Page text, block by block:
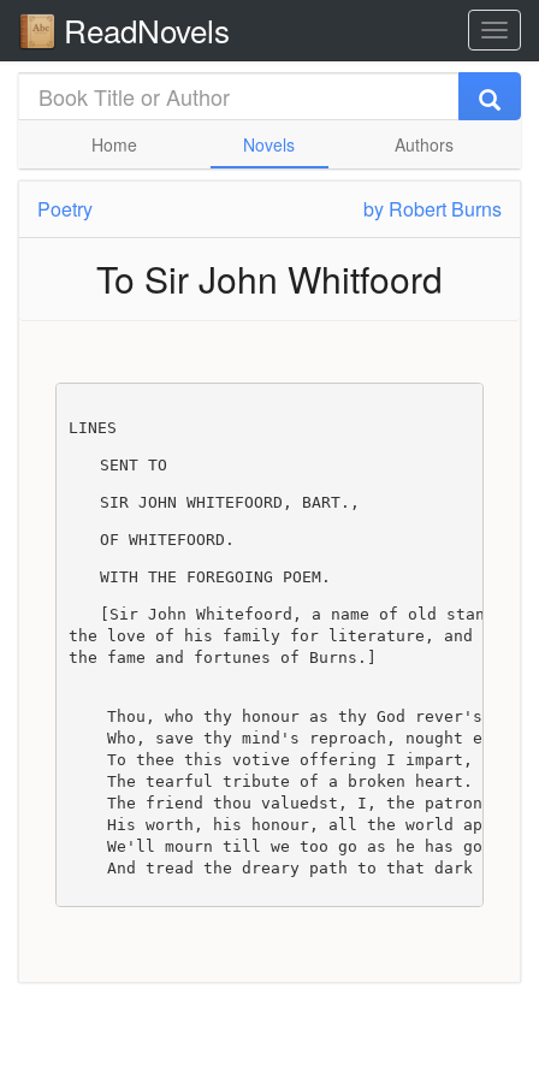
ReadNovels
Home Novels Authors
Poetry by Robert Burns
To Sir John Whitfoord
LINES
SENT TO
SIR JOHN WHITEFOORD, BART.,
OF WHITEFOORD.
WITH THE FOREGOING POEM.
[Sir John Whitefoord, a name of old
the love of his family for literature, and
the fame and fortunes of Burns.]
    Thou, who thy honour as thy God rever'st,
Who, save thy mind's reproach, nought
    To thee this votive offering I impart,
    The tearful tribute of a broken heart.
The friend thou valuedst, I, the patron,
His worth, his honour, all the world
    We'll mourn till we too go as he has gone,
And tread the dreary path to that dark world